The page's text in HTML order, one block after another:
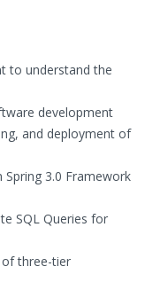
to understand the
development
and deployment of
Spring 3.0 Framework
SQL Queries for
of three-tier